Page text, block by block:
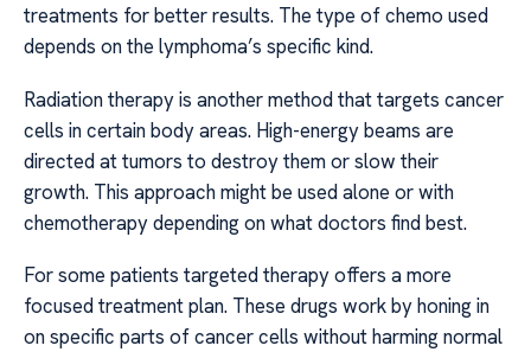
treatments for better results. The type of chemo used
depends on the lymphoma’s specific kind.
Radiation therapy is another method that targets cancer
cells in certain body areas. High-energy beams are
directed at tumors to destroy them or slow their
growth. This approach might be used alone or with
chemotherapy depending on what doctors find best.
For some patients targeted therapy offers a more
focused treatment plan. These drugs work by honing in
on specific parts of cancer cells without harming normal